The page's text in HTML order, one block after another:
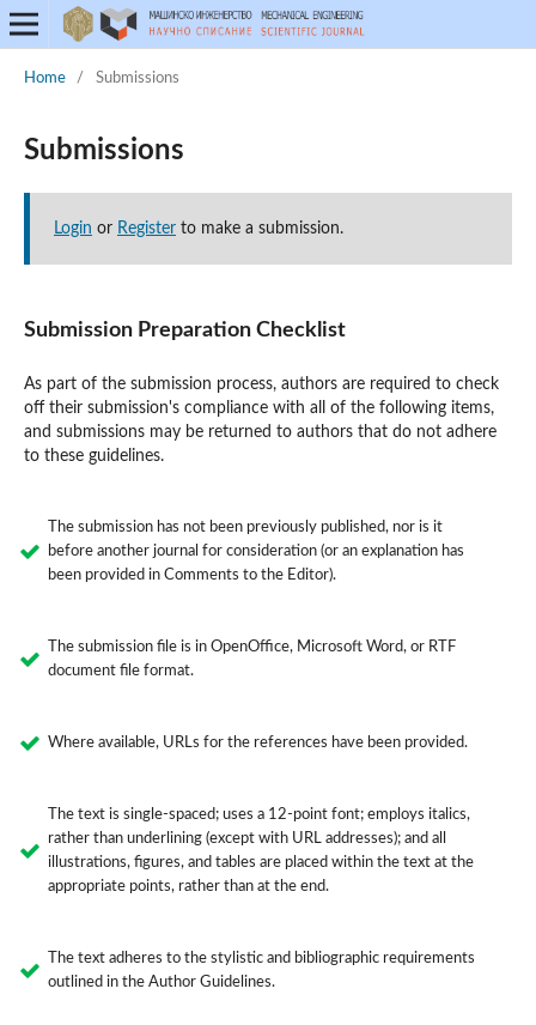
Home / Submissions
Submissions
Login or Registerto make a submission.
Submission Preparation Checklist
As part of the submission process, authors are required to check
off their submission's compliance with all of the following items,
and submissions may be returned to authors that do not adhere
to these guidelines.
The submission has not been previously published, nor is it
before another journal for consideration (or an explanation has
been provided in Comments to the Editor).
The submission file is in OpenOffice, Microsoft Word, or RTF
document file format.
Where available, URLs for the references have been provided.
The text is single-spaced; uses a 12-point font; employs italics,
rather than underlining (except with URL addresses); and all
illustrations, figures, and tables are placed within the text at the
appropriate points, rather than at the end.
The text adheres to the stylistic and bibliographic requirements
outlined in the Author Guidelines.